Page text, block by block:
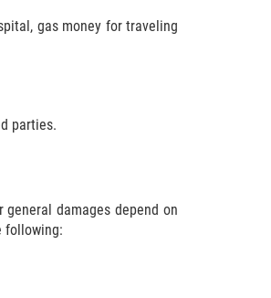
gas money for traveling
parties.
damages depend on
following: